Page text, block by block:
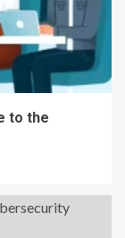
to the